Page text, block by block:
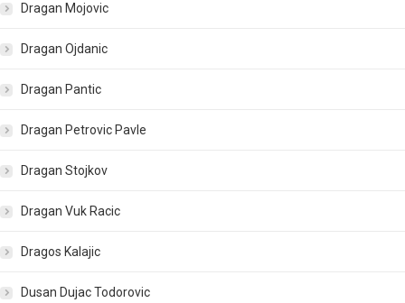
Dragan Mojovic
Dragan Ojdanic
Dragan Pantic
Dragan Petrovic Pavle
Dragan Stojkov
Dragan Vuk Racic
Dragos Kalajic
Dusan Dujac Todorovic